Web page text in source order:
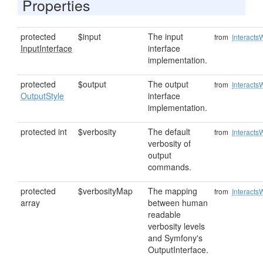
Properties
protected
InputInterface
$input
The input
interface
implementation.
from
protected
OutputStyle
$output
The output
interface
implementation.
from
protected int $verbosity
The default
verbosity of
output
commands.
from
protected
array
$verbosityMap
The mapping
between human
readable
verbosity levels
and Symfony's
OutputInterface.
from